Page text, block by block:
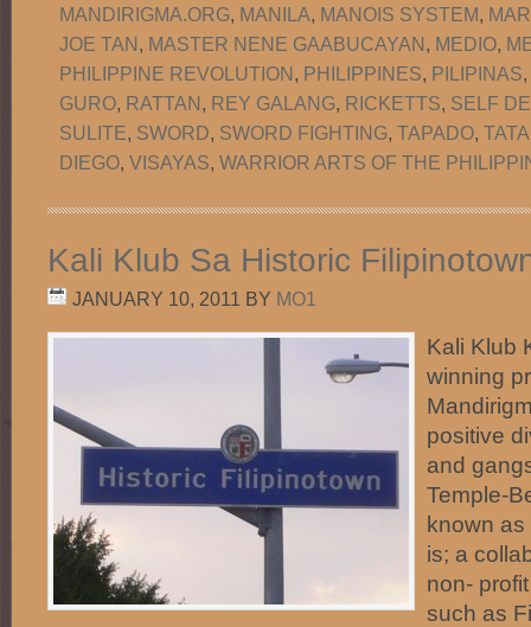
MANDIRIGMA.ORG, MANILA, MANOIS SYSTEM,
JOE TAN, MASTER NENE GAABUCAYAN, MEDIO,
PHILIPPINE REVOLUTION, PHILIPPINES, PILIPINAS,
GURO, RATTAN, REY GALANG, RICKETTS, SELF
SULITE, SWORD, SWORD FIGHTING, TAPADO,
DIEGO, VISAYAS, WARRIOR ARTS OF THE
Kali Klub Sa Historic
JANUARY 10, 2011 BY MO1
Kali Klub
winning
positive
and
Temple-
known as
is; a
non-
such as